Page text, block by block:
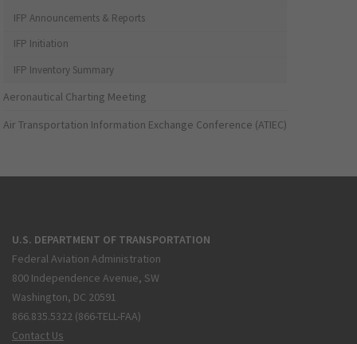
IFP Announcements & Reports
IFP Initiation
IFP Inventory Summary
Aeronautical Charting Meeting
Air Transportation Information Exchange Conference (ATIEC)
U.S. DEPARTMENT OF TRANSPORTATION
Federal Aviation Administration
800 Independence Avenue, SW
Washington, DC 20591
866.835.5322 (866-TELL-FAA)
Contact Us